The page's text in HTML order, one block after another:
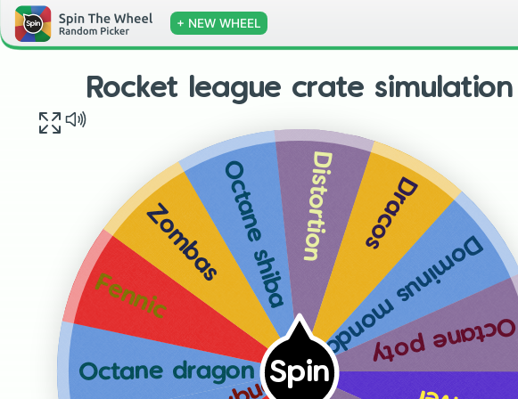
+ NEW WHEEL
Rocket league crate simulation
Spin
Octane dragon lord
Fennic
ZombasOctane shibaDistortion Dracos
Dominus mondo
Octane poty